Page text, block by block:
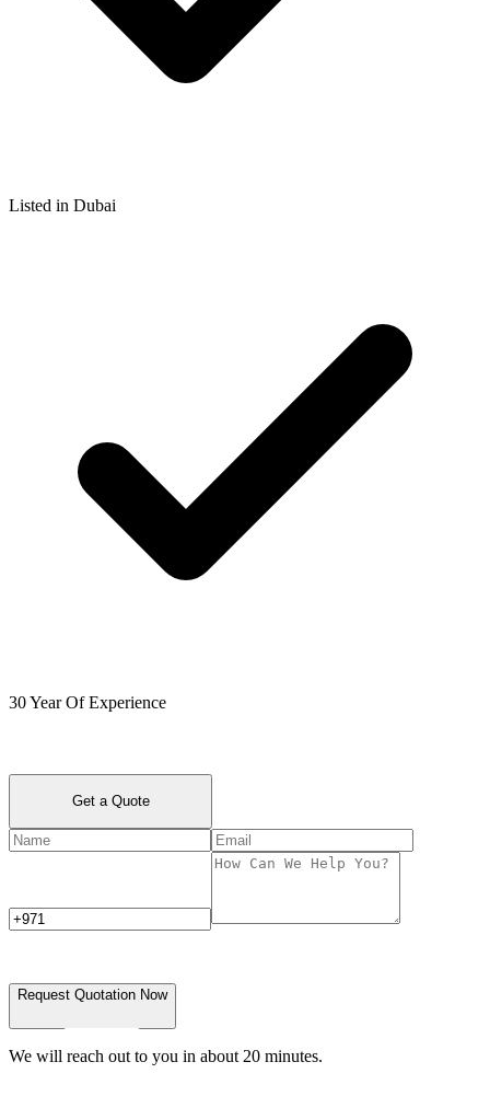
Listed in Dubai
30 Year Of Experience
Get a Quote
Request Quotation Now
We will reach out to you in about 20 minutes.